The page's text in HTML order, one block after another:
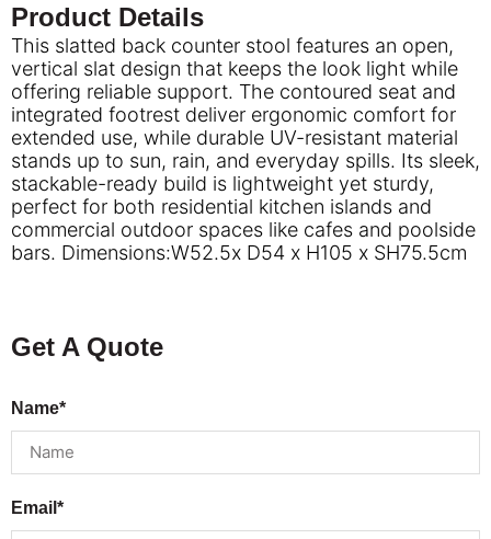
Product Details
This slatted back counter stool features an open,
vertical slat design that keeps the look light while
offering reliable support. The contoured seat and
integrated footrest deliver ergonomic comfort for
extended use, while durable UV-resistant material
stands up to sun, rain, and everyday spills. Its sleek,
stackable-ready build is lightweight yet sturdy,
perfect for both residential kitchen islands and
commercial outdoor spaces like cafes and poolside
bars. Dimensions:W52.5x D54 x H105 x SH75.5cm
Get A Quote
Name*
Email*